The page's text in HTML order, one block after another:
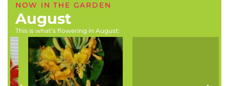
NOW IN THE GARDEN
August
This is what’s flowering in August:
Rhododendron x hybrids
(Rhododendrons, azaleas)